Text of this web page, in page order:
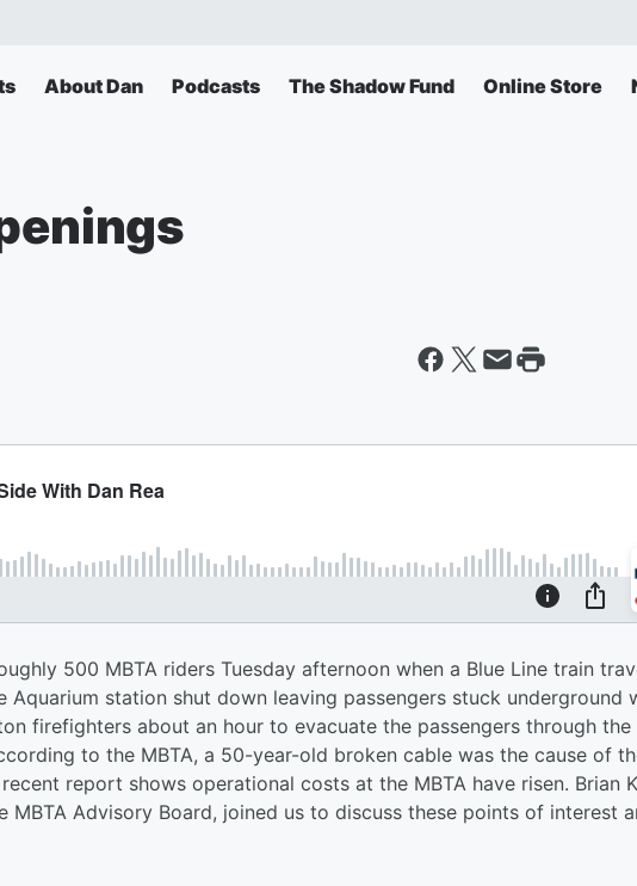
About Dan Podcasts The Shadow Fund Online Store
500 MBTA riders Tuesday afternoon when a Blue Line train
station shut down leaving passengers stuck underground
firefighters about an hour to evacuate the passengers through the
to the MBTA, a 50-year-old broken cable was the cause of
report shows operational costs at the MBTA have risen. Brian
Advisory Board, joined us to discuss these points of interest